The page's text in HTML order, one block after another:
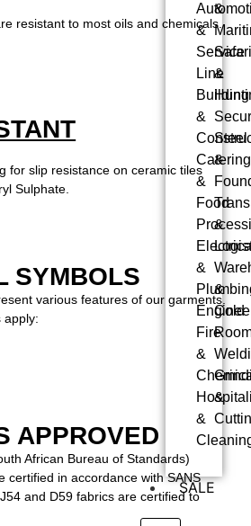
&
Service
Line
Building
&
Catering
&
Food
&
Fire
&
&
&
Safari
&
Steel
&
&
&
Cold
&
SALE
resistant to most oils and chemicals.
for slip resistance on ceramic tiles
Sulphate.
SYMBOLS
various features of our garments.
apply:
APPROVED
African Bureau of Standards)
certified in accordance with SANS
and D59 fabrics are certified to